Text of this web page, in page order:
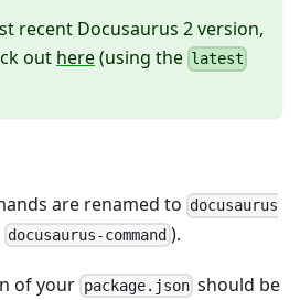
recent Docusaurus 2 version,
out here(using the latest
are renamed to docusaurus
docusaurus-command ).
of your package.jsonshould be